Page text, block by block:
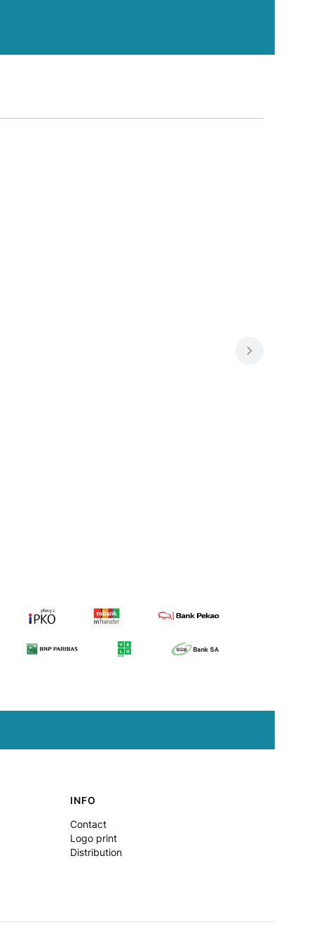
INFO
Contact
Logo print
Distribution